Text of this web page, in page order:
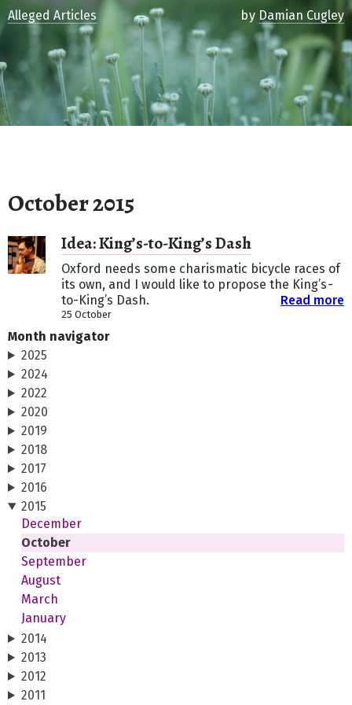
October 2015
Idea: King’s-to-King’s Dash
Oxford needs some charismatic bicycle races of
its own, and I would like to propose the King’s-
to-King’s Dash.
Read more
25 October
Alleged Articles by Damian Cugley
Month navigator
2025
2024
2022
2020
2019
2018
2017
2016
2015
December
October
September
August
March
January
2014
2013
2012
2011